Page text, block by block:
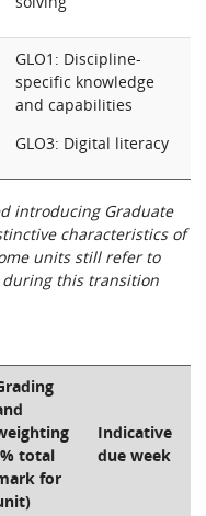
GLO1: Discipline-
specific knowledge
and capabilities
GLO3: Digital literacy
introducing Graduate
characteristics of
units still refer to
during this transition
total
for
Indicative
due week